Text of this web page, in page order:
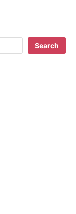
Search